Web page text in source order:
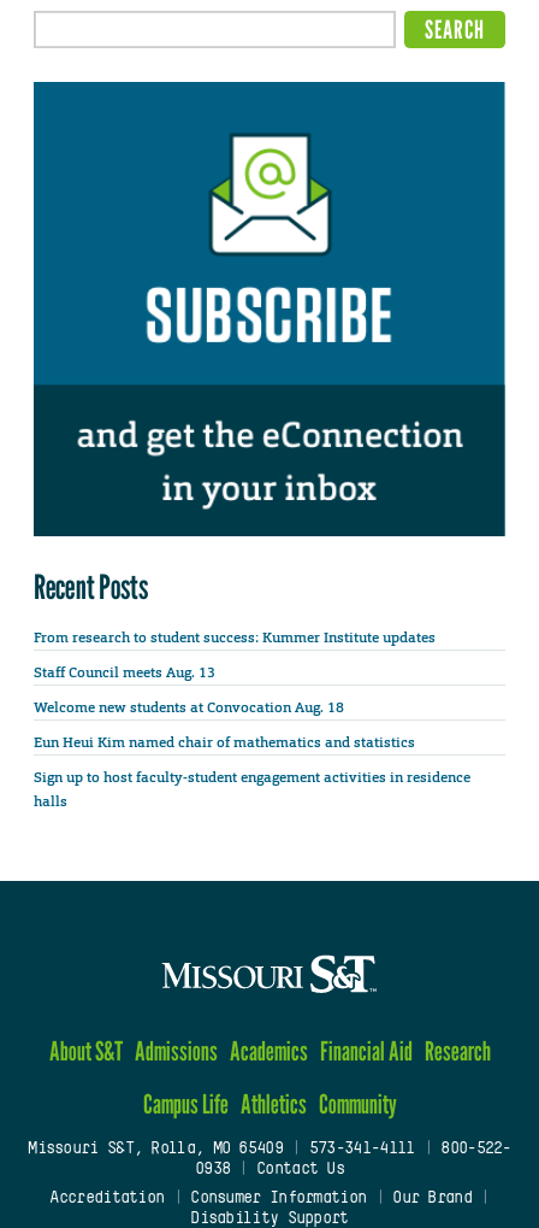
Recent Posts
From research to student success: Kummer Institute updates
Staff Council meets Aug. 13
Welcome new students at Convocation Aug. 18
Eun Heui Kim named chair of mathematics and statistics
Sign up to host faculty-student engagement activities in residence
halls
About S&T Admissions Academics Financial Aid Research
Campus Life Athletics Community
Missouri S&T, Rolla, MO 65409| 573-341-4111
800-522-
0938
Contact Us
Accreditation
Consumer Information Our Brand
Disability Support